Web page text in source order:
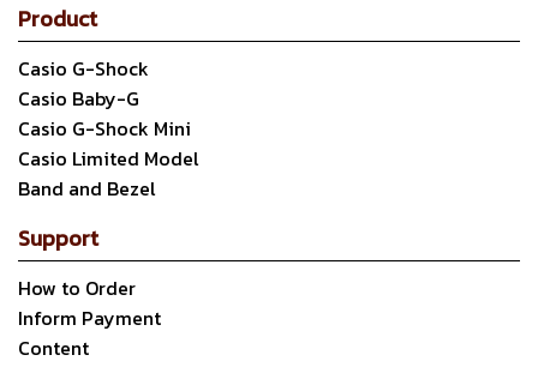
Product
Casio G-Shock
Casio Baby-G
Casio G-Shock Mini
Casio Limited Model
Band and Bezel
Support
How to Order
Inform Payment
Content